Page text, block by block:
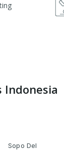
Indonesia
Sopo Del